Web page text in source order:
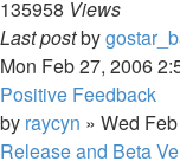
135958 Views
Last postby
Mon Feb 27, 2006
Positive Feedback
by raycyn » Wed
Release and Beta